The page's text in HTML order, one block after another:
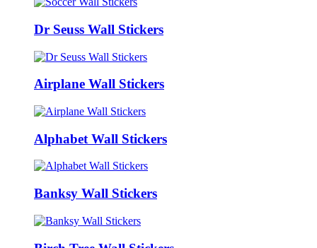
Dr Seuss Wall Stickers
Airplane Wall Stickers
Alphabet Wall Stickers
Banksy Wall Stickers